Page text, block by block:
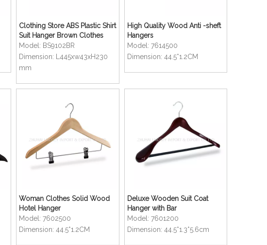
Clothing Store ABS Plastic Shirt
Suit Hanger Brown Clothes
Hanger
Model: BS9102BR
Dimension:
L445xw43xH230
mm
High Quality Wood Anti -sheft
Hangers
Model: 7614500
Dimension: 44.5*1.2CM
Woman Clothes Solid Wood
Hotel Hanger
Model: 7602500
Dimension: 44.5*1.2CM
Deluxe Wooden Suit Coat
Hanger with Bar
Model: 7601200
Dimension: 44.5*1.3*5.6cm